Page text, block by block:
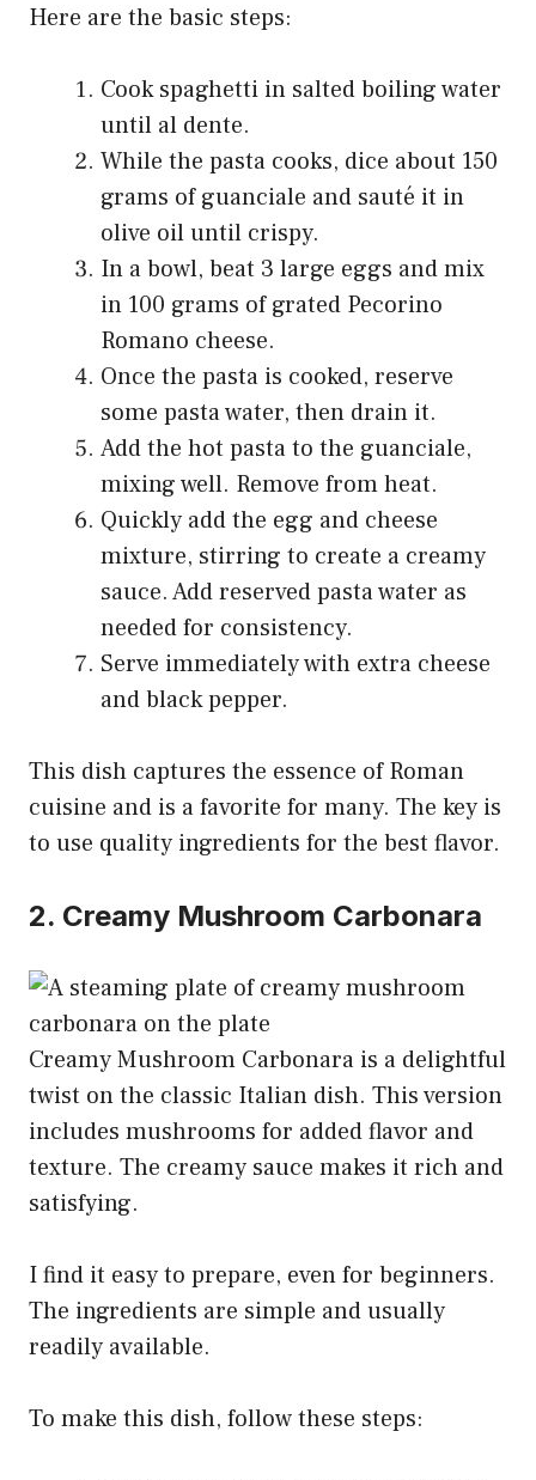
Here are the basic steps:
Cook spaghetti in salted boiling water
until al dente.
While the pasta cooks, dice about 150
grams of guanciale and sauté it in
olive oil until crispy.
In a bowl, beat 3 large eggs and mix
in 100 grams of grated Pecorino
Romano cheese.
Once the pasta is cooked, reserve
some pasta water, then drain it.
Add the hot pasta to the guanciale,
mixing well. Remove from heat.
Quickly add the egg and cheese
mixture, stirring to create a creamy
sauce. Add reserved pasta water as
needed for consistency.
Serve immediately with extra cheese
and black pepper.
This dish captures the essence of Roman
cuisine and is a favorite for many. The key is
to use quality ingredients for the best flavor.
2. Creamy Mushroom Carbonara
Creamy Mushroom Carbonara is a delightful
twist on the classic Italian dish. This version
includes mushrooms for added flavor and
texture. The creamy sauce makes it rich and
satisfying.
I find it easy to prepare, even for beginners.
The ingredients are simple and usually
readily available.
To make this dish, follow these steps: